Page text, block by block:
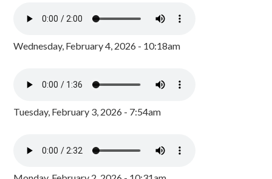
Wednesday, February 4, 2026 - 10:18am
Tuesday, February 3, 2026 - 7:54am